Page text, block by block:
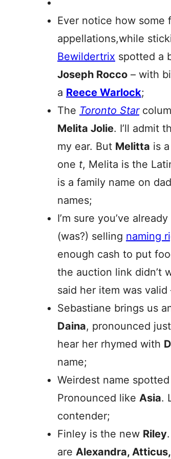
Ever notice how some
appellations,while
Bewildertrix spotted a
Joseph Rocco – with
a Reece Warlock;
The Toronto Star
Melita Jolie. I’ll admit
my ear. But Melitta is
one t, Melita is the
is a family name on
names;
I’m sure you’ve
(was?) selling naming
enough cash to put
the auction link didn’t
said her item was
Sebastiane brings us
Daina, pronounced
hear her rhymed with
name;
Weirdest name
Pronounced like Asia.
contender;
Finley is the new Riley
are Alexandra,